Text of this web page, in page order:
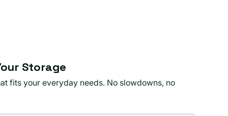
Storage
fits your everyday needs. No slowdowns, no